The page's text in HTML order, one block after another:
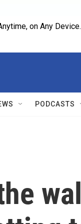
on Any Device.
PODCASTS